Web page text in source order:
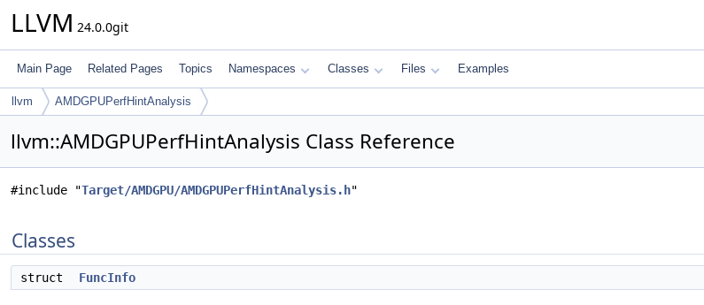
LLVM 24.0.0git
Main Page Related Pages Topics Namespaces Classes Files Examples
llvm AMDGPUPerfHintAnalysis
llvm::AMDGPUPerfHintAnalysis Class Reference
#include "Target/AMDGPU/AMDGPUPerfHintAnalysis.h"
Classes
struct FuncInfo